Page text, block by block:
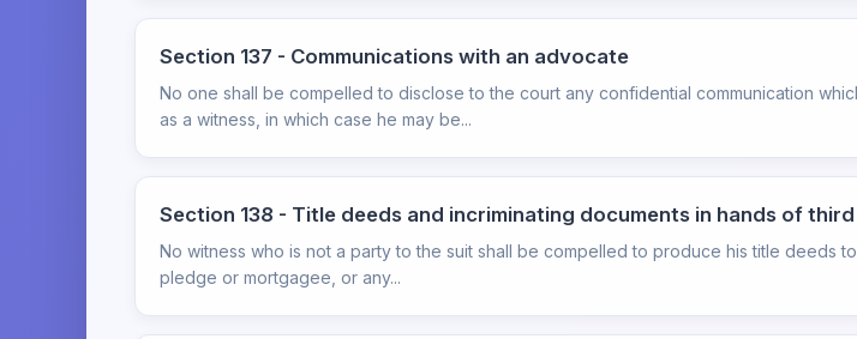
Section 137 - Communications with an advocate
No one shall be compelled to disclose to the court any confidential communication
as a witness, in which case he may be...
Section 138 - Title deeds and incriminating documents in hands of
No witness who is not a party to the suit shall be compelled to produce his title deeds
pledge or mortgagee, or any...